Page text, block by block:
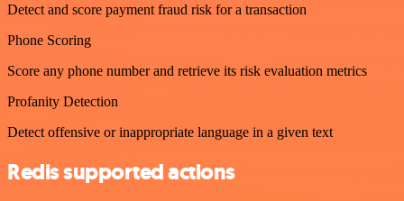
Detect and score payment fraud risk for a transaction
Phone Scoring
Score any phone number and retrieve its risk evaluation metrics
Profanity Detection
Detect offensive or inappropriate language in a given text
Redis supported actions